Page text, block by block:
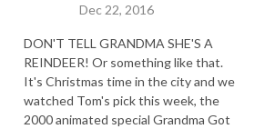
Dec 22, 2016
DON'T TELL GRANDMA SHE'S A
REINDEER! Or something like that.
It's Christmas time in the city and we
watched Tom's pick this week, the
2000 animated special Grandma Got